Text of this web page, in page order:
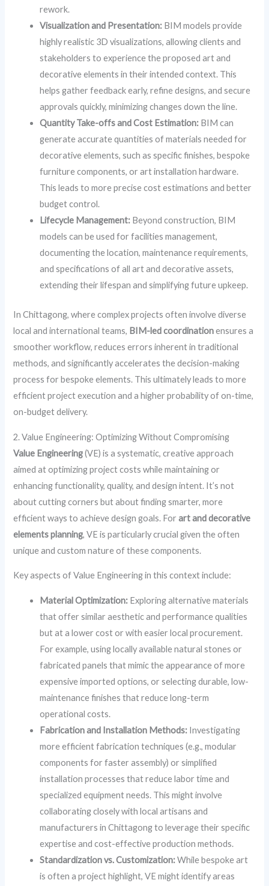
rework.
Visualization and Presentation: BIM models provide
highly realistic 3D visualizations, allowing clients and
stakeholders to experience the proposed art and
decorative elements in their intended context. This
helps gather feedback early, refine designs, and secure
approvals quickly, minimizing changes down the line.
Quantity Take-offs and Cost Estimation: BIM can
generate accurate quantities of materials needed for
decorative elements, such as specific finishes, bespoke
furniture components, or art installation hardware.
This leads to more precise cost estimations and better
budget control.
Lifecycle Management: Beyond construction, BIM
models can be used for facilities management,
documenting the location, maintenance requirements,
and specifications of all art and decorative assets,
extending their lifespan and simplifying future upkeep.
In Chittagong, where complex projects often involve diverse
local and international teams, BIM-led coordinationensures a
smoother workflow, reduces errors inherent in traditional
methods, and significantly accelerates the decision-making
process for bespoke elements. This ultimately leads to more
efficient project execution and a higher probability of on-time,
on-budget delivery.
2. Value Engineering: Optimizing Without Compromising
Value Engineering(VE) is a systematic, creative approach
aimed at optimizing project costs while maintaining or
enhancing functionality, quality, and design intent. It’s not
about cutting corners but about finding smarter, more
efficient ways to achieve design goals. Forart and decorative
elements planning, VE is particularly crucial given the often
unique and custom nature of these components.
Key aspects of Value Engineering in this context include:
Material Optimization: Exploring alternative materials
that offer similar aesthetic and performance qualities
but at a lower cost or with easier local procurement.
For example, using locally available natural stones or
fabricated panels that mimic the appearance of more
expensive imported options, or selecting durable, low-
maintenance finishes that reduce long-term
operational costs.
Fabrication and Installation Methods: Investigating
more efficient fabrication techniques (e.g., modular
components for faster assembly) or simplified
installation processes that reduce labor time and
specialized equipment needs. This might involve
collaborating closely with local artisans and
manufacturers in Chittagong to leverage their specific
expertise and cost-effective production methods.
Standardization vs. Customization:While bespoke art
is often a project highlight, VE might identify areas